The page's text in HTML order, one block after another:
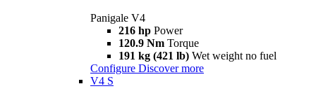
Panigale V4
216 hp Power
120.9 Nm Torque
191 kg (421 lb) Wet weight no fuel
Configure Discover more
V4 S